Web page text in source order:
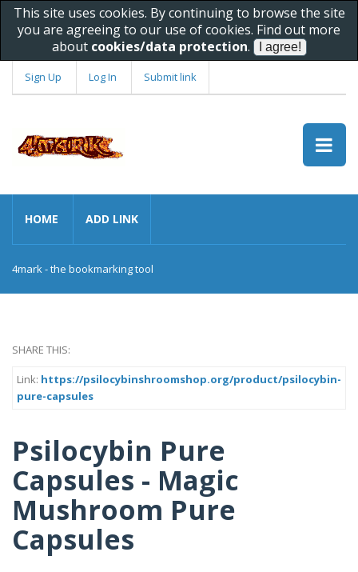
This site uses cookies. By continuing to browse the site
you are agreeing to our use of cookies. Find out more
about cookies/data protection.
Sign Up Log In Submit link
HOME ADD LINK
4mark - the bookmarking tool
SHARE THIS:
Link: https://psilocybinshroomshop.org/product/psilocybin-
pure-capsules
Psilocybin Pure
Capsules - Magic
Mushroom Pure
Capsules